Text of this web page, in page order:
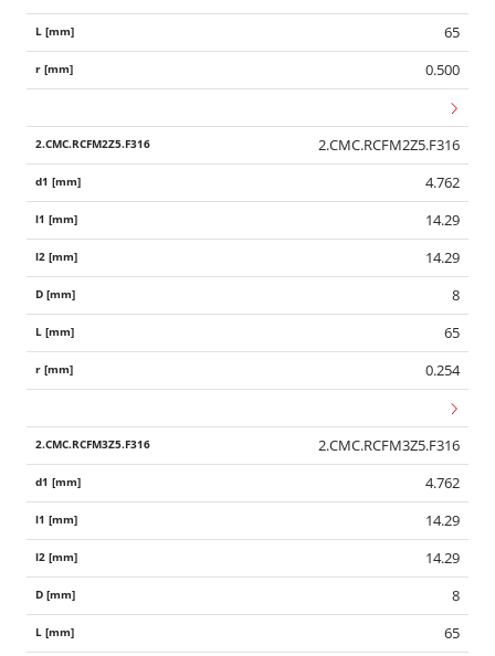
65
0.500
2.CMC.RCFM2Z5.F316
4.762
14.29
14.29
8
65
0.254
2.CMC.RCFM3Z5.F316
4.762
14.29
14.29
8
65